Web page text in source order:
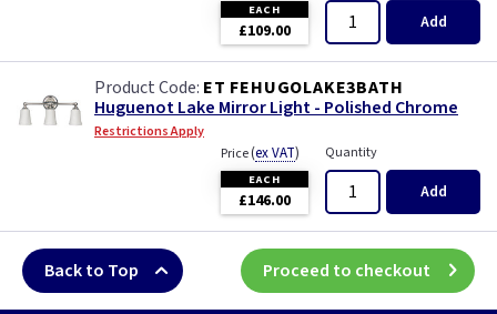
EACH
£109.00 Add
ET FEHUGOLAKE3BATH
Huguenot Lake Mirror Light - Polished Chrome
Restrictions Apply
Price(ex VAT)
EACH
£146.00
Quantity
Add
Back to Top Proceed to checkout